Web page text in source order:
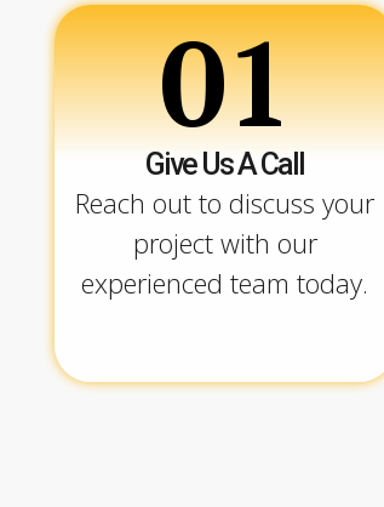
01
Give Us A Call
Reach out to discuss your
project with our
experienced team today.